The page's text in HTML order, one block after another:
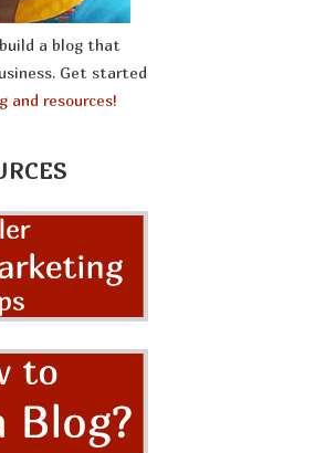
a blog that
Get started
and resources!